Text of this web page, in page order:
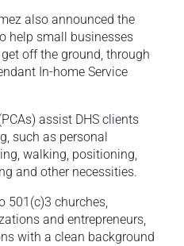
also announced the
help small businesses
off the ground, through
In-home Service
assist DHS clients
such as personal
walking, positioning,
and other necessities.
501(c)3 churches,
and entrepreneurs,
with a clean background